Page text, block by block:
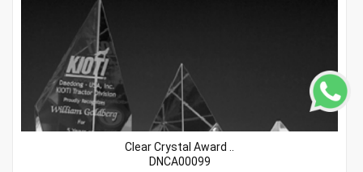
Clear Crystal Award ..
DNCA00099